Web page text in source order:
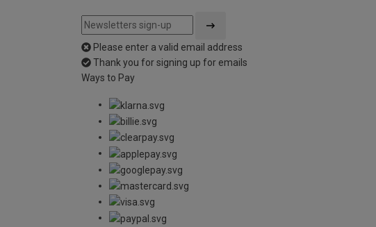
Please enter a valid email address
Thank you for signing up for emails
Ways to Pay